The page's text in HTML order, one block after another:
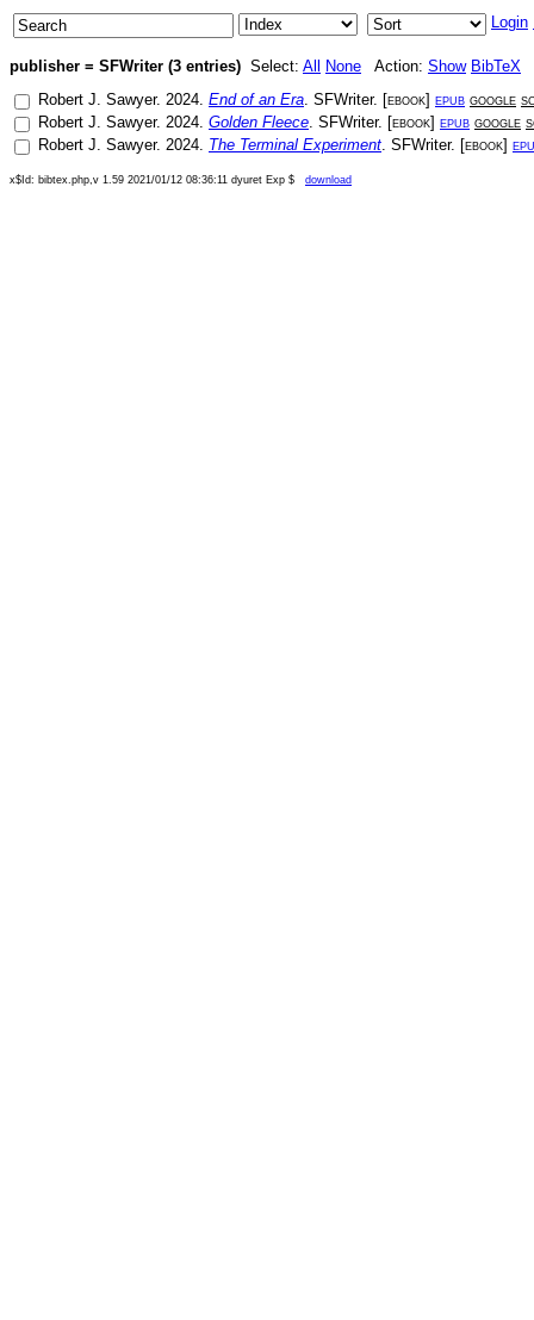
Login
publisher = SFWriter (3 entries) Select: All None Action: Show BibTeX
Robert J. Sawyer. 2024. End of an Era. SFWriter. [ebook] epub google
Robert J. Sawyer. 2024. Golden Fleece. SFWriter. [ebook] epub google
Robert J. Sawyer. 2024. The Terminal Experiment. SFWriter. [ebook]
x$Id: bibtex.php,v 1.59 2021/01/12 08:36:11 dyuret Exp $ download